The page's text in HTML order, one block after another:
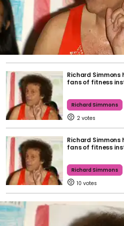
Richard
fans of fitness
Richard Simmons
2
Richard
fans of fitness
Richard Simmons
10